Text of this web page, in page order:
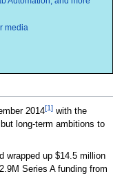
media
2014[1]with the
long-term ambitions to
wrapped up $14.5 million
Series A funding from